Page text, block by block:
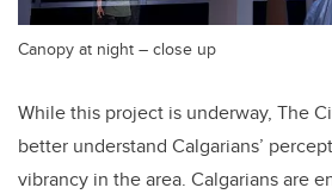
Canopy at night – close up
While this project is underway, The
better understand Calgarians’
vibrancy in the area. Calgarians are